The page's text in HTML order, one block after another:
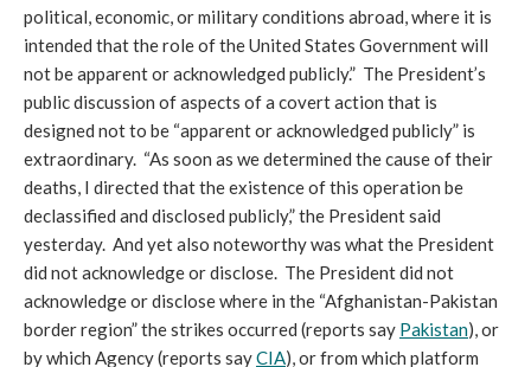
political, economic, or military conditions abroad, where it is
intended that the role of the United States Government will
not be apparent or acknowledged publicly.” The President’s
public discussion of aspects of a covert action that is
designed not to be “apparent or acknowledged publicly” is
extraordinary. “As soon as we determined the cause of their
deaths, I directed that the existence of this operation be
declassified and disclosed publicly,” the President said
yesterday. And yet also noteworthy was what the President
did not acknowledge or disclose. The President did not
acknowledge or disclose where in the “Afghanistan-Pakistan
border region” the strikes occurred (reports say Pakistan), or
by which Agency (reports sayCIA), or from which platform